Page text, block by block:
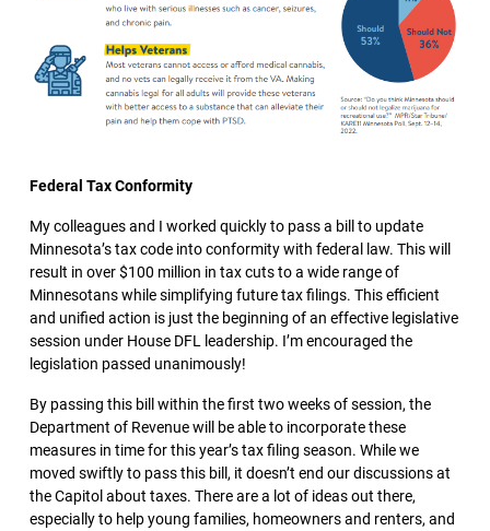
Federal Tax Conformity
My colleagues and I worked quickly to pass a bill to update
Minnesota’s tax code into conformity with federal law. This will
result in over $100 million in tax cuts to a wide range of
Minnesotans while simplifying future tax filings. This efficient
and unified action is just the beginning of an effective legislative
session under House DFL leadership. I’m encouraged the
legislation passed unanimously!
By passing this bill within the first two weeks of session, the
Department of Revenue will be able to incorporate these
measures in time for this year’s tax filing season. While we
moved swiftly to pass this bill, it doesn’t end our discussions at
the Capitol about taxes. There are a lot of ideas out there,
especially to help young families, homeowners and renters, and